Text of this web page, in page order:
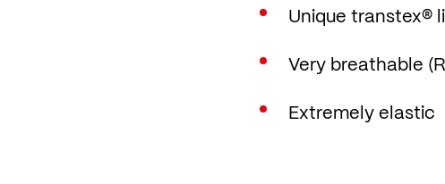
Unique transtex®
Very breathable
Extremely elastic